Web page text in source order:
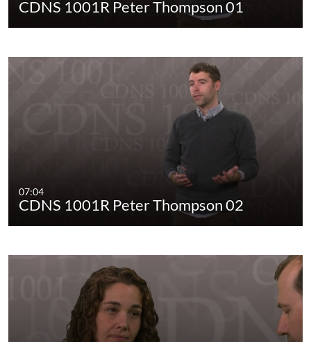
CDNS 1001R Peter Thompson 01
07:04
CDNS 1001R Peter Thompson 02